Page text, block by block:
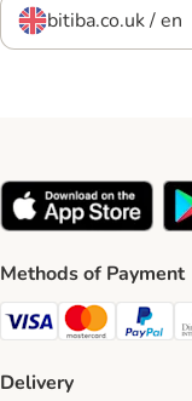
bitiba.co.uk / en
Methods of Payment
Visa Payment Method
MastercardPayPal
Delivery